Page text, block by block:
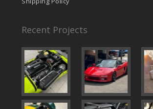
Recent Projects